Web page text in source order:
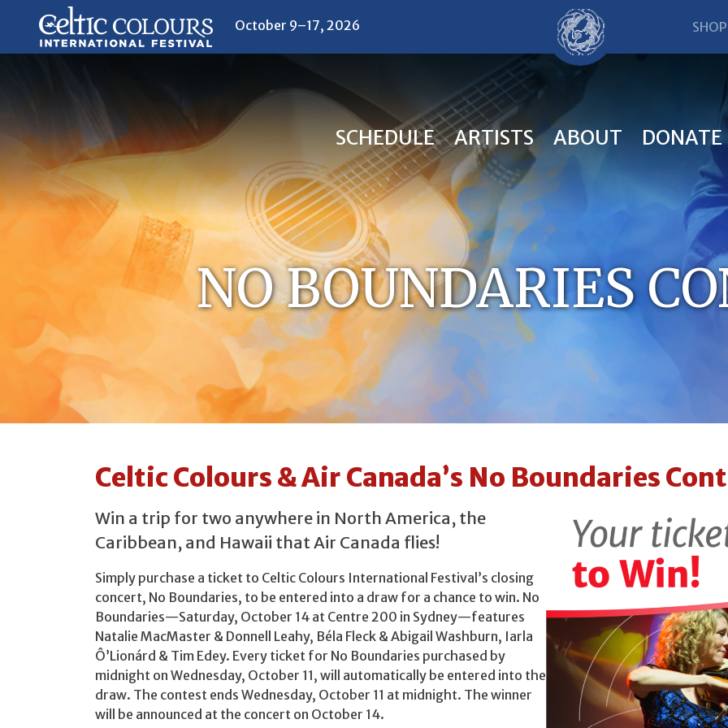
October 9–17, 2026 SHOP
SCHEDULE ARTISTS ABOUT DONATE
NO BOUNDARIES
Celtic Colours & Air Canada’s No Boundaries
Win a trip for two anywhere in North America, the
Caribbean, and Hawaii that Air Canada flies!
Simply purchase a ticket to Celtic Colours International Festival’s closing
concert, No Boundaries, to be entered into a draw for a chance to win. No
Boundaries—Saturday, October 14 at Centre 200 in Sydney—features
Natalie MacMaster & Donnell Leahy, Béla Fleck & Abigail Washburn, Iarla
Ô’Lionárd & Tim Edey. Every ticket for No Boundaries purchased by
midnight on Wednesday, October 11, will automatically be entered into the
draw. The contest ends Wednesday, October 11 at midnight. The winner
will be announced at the concert on October 14.